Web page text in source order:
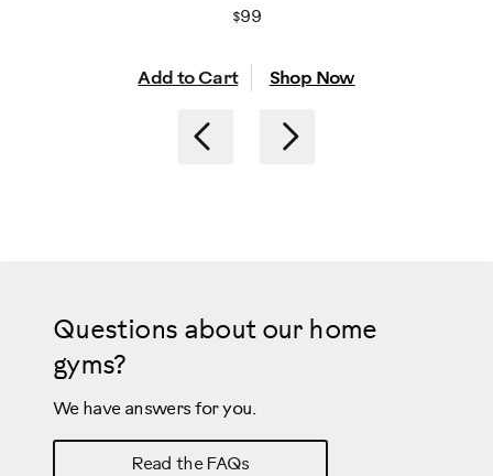
$99
Add to Cart Shop Now
Previous
Next
Questions about our home
gyms?
We have answers for you.
Read the FAQs